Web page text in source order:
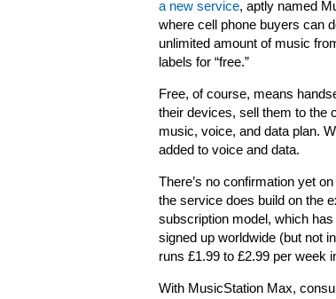
a new service, aptly named
where cell phone buyers can
unlimited amount of music
labels for “free.”
Free, of course, means
their devices, sell them to the
music, voice, and data plan.
added to voice and data.
There’s no confirmation yet
the service does build on the
subscription model, which has
signed up worldwide (but not
runs £1.99 to £2.99 per week
With MusicStation Max,